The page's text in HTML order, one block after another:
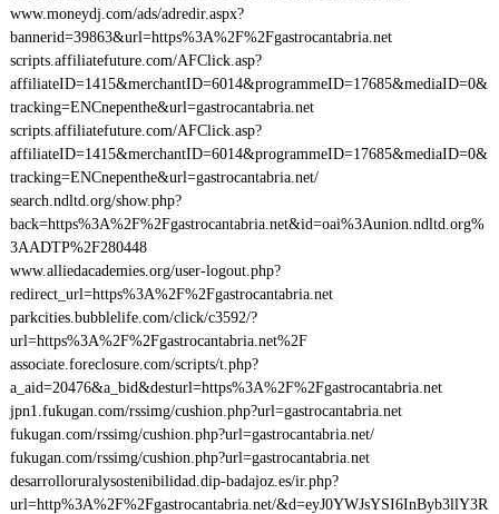
www.moneydj.com/ads/adredir.aspx?
bannerid=39863&url=https%3A%2F%2Fgastrocantabria.net
scripts.affiliatefuture.com/AFClick.asp?
affiliateID=1415&merchantID=6014&programmeID=17685&mediaID=0&
tracking=ENCnepenthe&url=gastrocantabria.net
scripts.affiliatefuture.com/AFClick.asp?
affiliateID=1415&merchantID=6014&programmeID=17685&mediaID=0&
tracking=ENCnepenthe&url=gastrocantabria.net/
search.ndltd.org/show.php?
back=https%3A%2F%2Fgastrocantabria.net&id=oai%3Aunion.ndltd.org%
3AADTP%2F280448
www.alliedacademies.org/user-logout.php?
redirect_url=https%3A%2F%2Fgastrocantabria.net
parkcities.bubblelife.com/click/c3592/?
url=https%3A%2F%2Fgastrocantabria.net%2F
associate.foreclosure.com/scripts/t.php?
a_aid=20476&a_bid&desturl=https%3A%2F%2Fgastrocantabria.net
jpn1.fukugan.com/rssimg/cushion.php?url=gastrocantabria.net
fukugan.com/rssimg/cushion.php?url=gastrocantabria.net/
fukugan.com/rssimg/cushion.php?url=gastrocantabria.net
desarrolloruralysostenibilidad.dip-badajoz.es/ir.php?
url=http%3A%2F%2Fgastrocantabria.net/&d=eyJ0YWJsYSI6InByb3llY3R